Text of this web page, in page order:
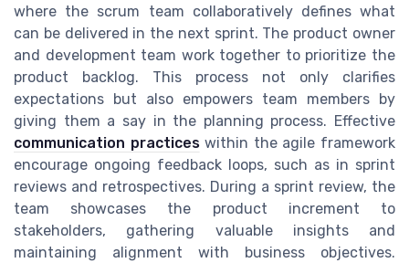
where the scrum team collaboratively defines what
can be delivered in the next sprint. The product owner
and development team work together to prioritize the
product backlog. This process not only clarifies
expectations but also empowers team members by
giving them a say in the planning process. Effective
communication practiceswithin the agile framework
encourage ongoing feedback loops, such as in sprint
reviews and retrospectives. During a sprint review, the
team showcases the product increment to
stakeholders, gathering valuable insights and
maintaining alignment with business objectives.